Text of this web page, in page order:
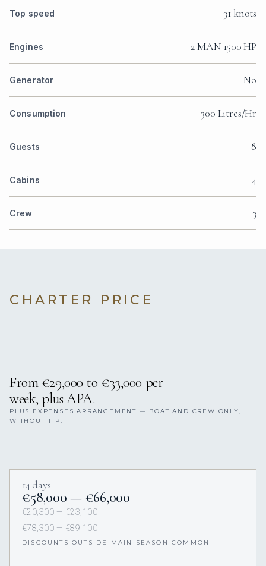
Top speed 31 knots
Engines 2 MAN 1500 HP
Generator No
Consumption 300 Litres/Hr
Guests 8
Cabins 4
Crew 3
CHARTER PRICE
From €29,000 to €33,000 per
week, plus APA.
PLUS EXPENSES ARRANGEMENT — BOAT AND CREW ONLY,
WITHOUT TIP.
14 days
€58,000 — €66,000
€20,300 — €23,100
€78,300 — €89,100
DISCOUNTS OUTSIDE MAIN SEASON COMMON